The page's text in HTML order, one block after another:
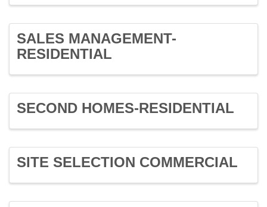
SALES MANAGEMENT-
RESIDENTIAL
SECOND HOMES-RESIDENTIAL
SITE SELECTION COMMERCIAL